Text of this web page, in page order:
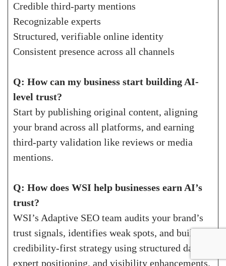
Credible third-party mentions
Recognizable experts
Structured, verifiable online identity
Consistent presence across all channels
Q: How can my business start building AI-
level trust?
Start by publishing original content, aligning
your brand across all platforms, and earning
third-party validation like reviews or media
mentions.
Q: How does WSI help businesses earn AI’s
trust?
WSI’s Adaptive SEO team audits your brand’s
trust signals, identifies weak spots, and builds a
credibility-first strategy using structured data,
expert positioning, and visibility enhancements.